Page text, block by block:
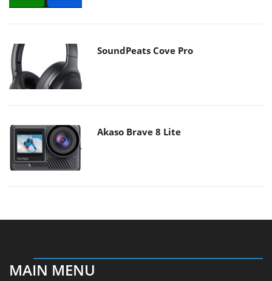
SoundPeats Cove Pro
Akaso Brave 8 Lite
MAIN MENU